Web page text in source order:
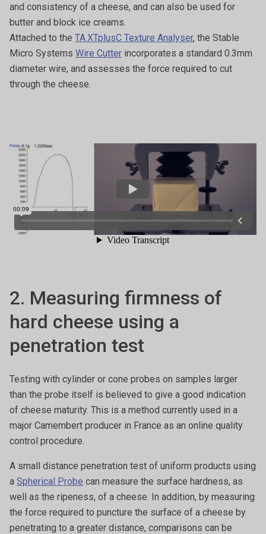
and consistency of a cheese, and can also be used for
butter and block ice creams.
Attached to the TA.XTplusC Texture Analyser, the Stable
Micro Systems Wire Cutter incorporates a standard 0.3mm
diameter wire, and assesses the force required to cut
through the cheese.
2. Measuring firmness of
hard cheese using a
penetration test
Testing with cylinder or cone probes on samples larger
than the probe itself is believed to give a good indication
of cheese maturity. This is a method currently used in a
major Camembert producer in France as an online quality
control procedure.
A small distance penetration test of uniform products using
a Spherical Probe can measure the surface hardness, as
well as the ripeness, of a cheese. In addition, by measuring
the force required to puncture the surface of a cheese by
penetrating to a greater distance, comparisons can be